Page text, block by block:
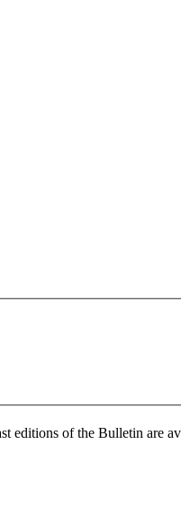
editions of the Bulletin are